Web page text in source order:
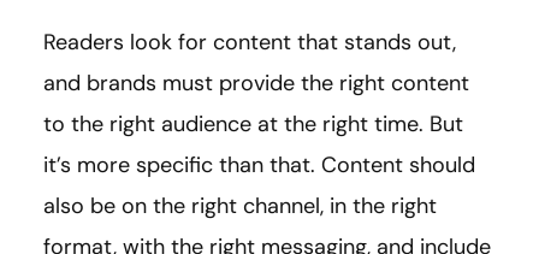
Readers look for content that stands out,
and brands must provide the right content
to the right audience at the right time. But
it’s more specific than that. Content should
also be on the right channel, in the right
format, with the right messaging, and include